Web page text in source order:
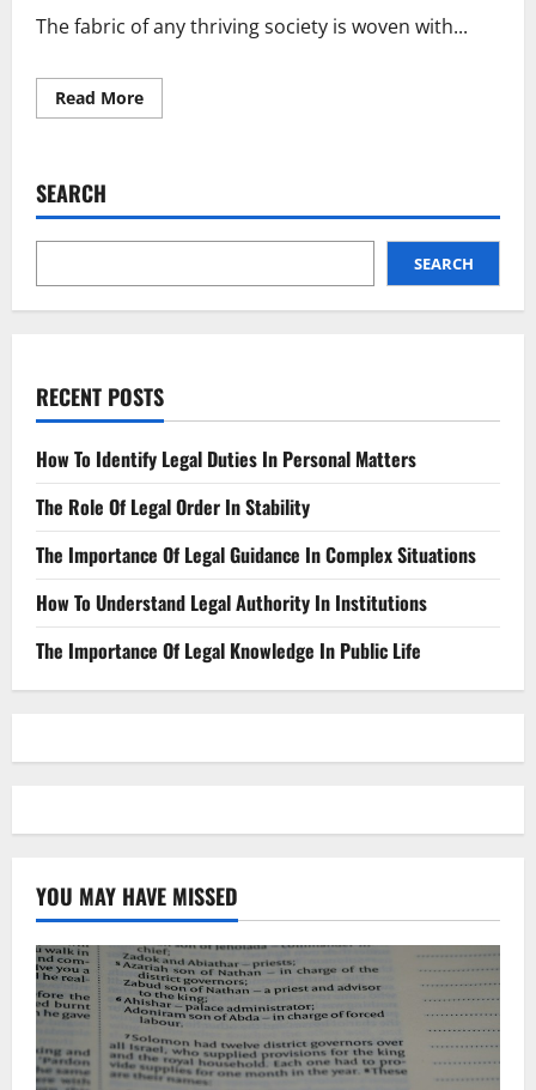
The fabric of any thriving society is woven with...
Read MoreRead
more
Awareness
Communities
SEARCH
SEARCH
RECENT POSTS
How To Identify Legal Duties In Personal Matters
The Role Of Legal Order In Stability
The Importance Of Legal Guidance In Complex Situations
How To Understand Legal Authority In Institutions
The Importance Of Legal Knowledge In Public Life
YOU MAY HAVE MISSED